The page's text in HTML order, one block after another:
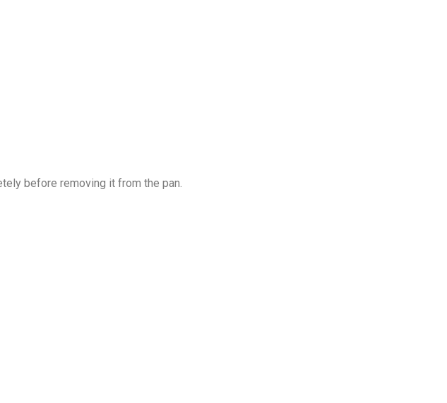
before removing it from the pan.